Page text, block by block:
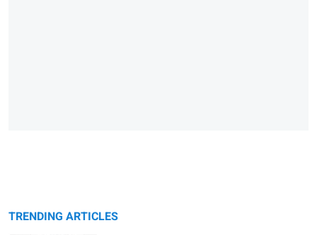
TRENDING ARTICLES